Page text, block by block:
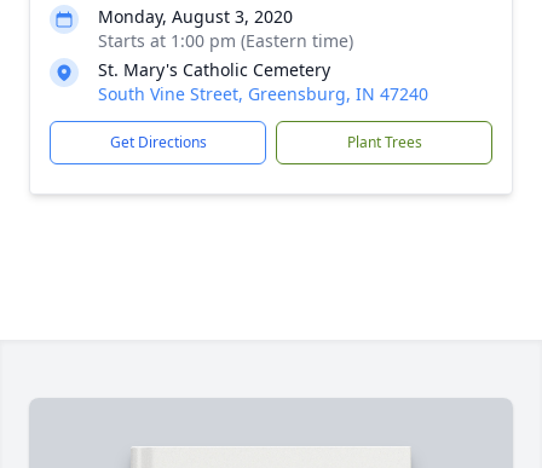
Monday, August 3, 2020
Starts at 1:00 pm (Eastern time)
St. Mary's Catholic Cemetery
South Vine Street, Greensburg, IN 47240
Get Directions Plant Trees